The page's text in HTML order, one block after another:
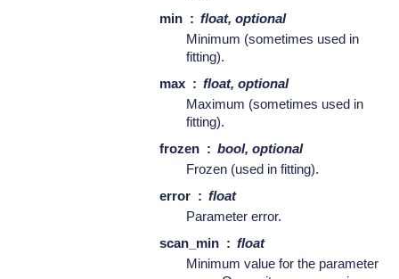
min
float, optional
Minimum (sometimes used in
fitting).
max
float, optional
Maximum (sometimes used in
fitting).
frozen
bool, optional
Frozen (used in fitting).
error
float
Parameter error.
scan_min
float
Minimum value for the parameter